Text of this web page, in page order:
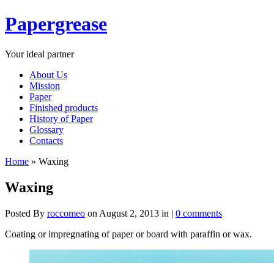
Papergrease
Your ideal partner
About Us
Mission
Paper
Finished products
History of Paper
Glossary
Contacts
Home » Waxing
Waxing
Posted By roccomeo on August 2, 2013 in | 0 comments
Coating or impregnating of paper or board with paraffin or wax.